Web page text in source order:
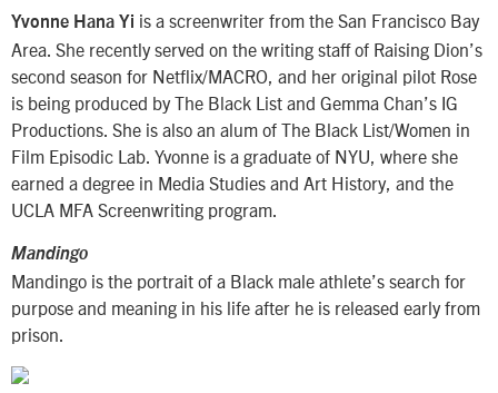
Yvonne Hana Yi is a screenwriter from the San Francisco Bay
Area. She recently served on the writing staff of Raising Dion’s
second season for Netflix/MACRO, and her original pilot Rose
is being produced by The Black List and Gemma Chan’s IG
Productions. She is also an alum of The Black List/Women in
Film Episodic Lab. Yvonne is a graduate of NYU, where she
earned a degree in Media Studies and Art History, and the
UCLA MFA Screenwriting program.
Mandingo
Mandingo is the portrait of a Black male athlete’s search for
purpose and meaning in his life after he is released early from
prison.